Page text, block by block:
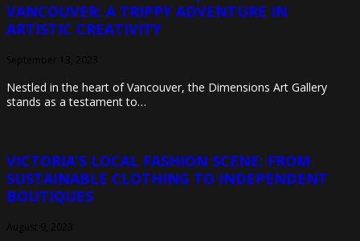
VANCOUVER: A TRIPPY ADVENTURE IN
ARTISTIC CREATIVITY
Nestled in the heart of Vancouver, the Dimensions Art Gallery
stands as a testament to…
VICTORIA’S LOCAL FASHION SCENE: FROM
SUSTAINABLE CLOTHING TO INDEPENDENT
BOUTIQUES